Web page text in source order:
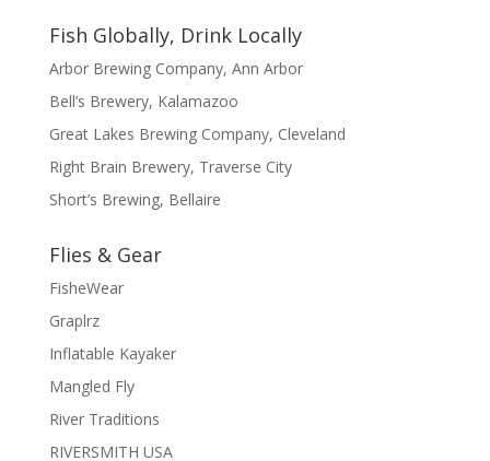
Fish Globally, Drink Locally
Arbor Brewing Company, Ann Arbor
Bell’s Brewery, Kalamazoo
Great Lakes Brewing Company, Cleveland
Right Brain Brewery, Traverse City
Short’s Brewing, Bellaire
Flies & Gear
FisheWear
Graplrz
Inflatable Kayaker
Mangled Fly
River Traditions
RIVERSMITH USA